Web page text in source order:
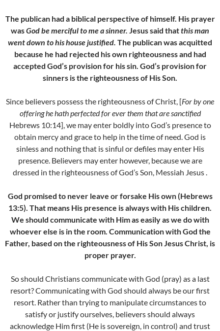
The publican had a biblical perspective of himself. His prayer
wasGod be merciful to me a sinner. Jesus said thatthis man
went down to his house justified. The publican was acquitted
because he had rejected his own righteousness and had
accepted God’s provision for his sin. God’s provision for
sinners is the righteousness of His Son.
Since believers possess the righteousness of Christ, [For by one
offering he hath perfected for ever them that are sanctified
Hebrews 10:14], we may enter boldly into God’s presence to
obtain mercy and grace to help in the time of need. God is
sinless and nothing that is sinful or defiles may enter His
presence. Believers may enter however, because we are
dressed in the righteousness of God’s Son, Messiah Jesus .
God promised to never leave or forsake His own (Hebrews
13:5). That means His presence is always with His children.
We should communicate with Him as easily as we do with
whoever else is in the room. Communication with God the
Father, based on the righteousness of His Son Jesus Christ, is
proper prayer.
So should Christians communicate with God (pray) as a last
resort? Communicating with God should always be our first
resort. Rather than trying to manipulate circumstances to
satisfy or justify ourselves, believers should always
acknowledge Him first (He is sovereign, in control) and trust